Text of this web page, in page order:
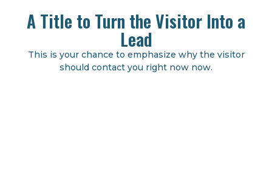
A Title to Turn the Visitor Into a
Lead
This is your chance to emphasize why the visitor
should contact you right now now.